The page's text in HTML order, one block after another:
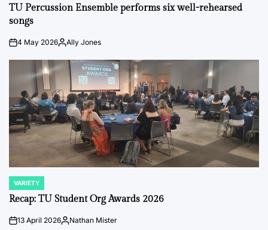
IN
TU Percussion Ensemble performs six well-rehearsed
songs
on4 May 2026PostedAlly Jones
POSTED
IN
VARIETY
Recap: TU Student Org Awards 2026
on13 April 2026Posted
Nathan Mister